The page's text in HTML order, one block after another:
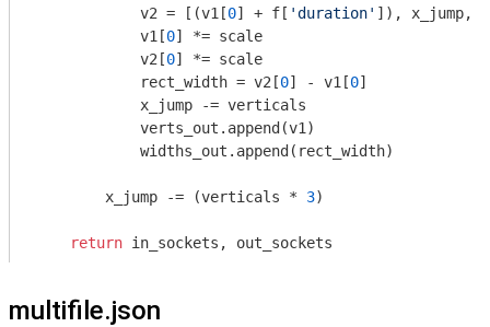
            v2 = [(v1[
0] + f[ 'duration' ]), x_jump,
            v1[
0] *= scale
            v2[
0] *= scale
            rect_width = v2[
0] - v1[0]
            x_jump -= verticals
            verts_out.append(v1)
            widths_out.append(rect_width)
        x_jump -= (verticals *
3)
return
multifile.json